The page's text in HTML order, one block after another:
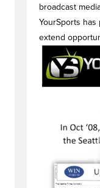
broadcast
YourSports
extend